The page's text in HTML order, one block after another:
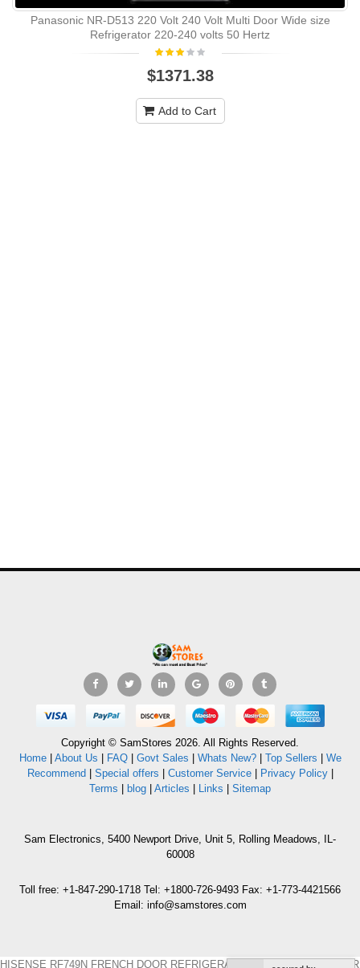
Panasonic NR-D513 220 Volt 240 Volt Multi Door Wide size
Refrigerator 220-240 volts 50 Hertz
$1371.38
Add to Cart
Copyright © SamStores 2026. All Rights Reserved.
Home| About Us FAQ| Govt Sales Whats New?| Top Sellers
We
Recommend
Special offers Customer Service| Privacy Policy|
Terms
blog Articles Links Sitemap
Sam Electronics, 5400 Newport Drive, Unit 5, Rolling Meadows, IL-
60008
Toll free: +1-847-290-1718 Tel: +1800-726-9493 Fax: +1-773-4421566
Email: info@samstores.com
HISENSE RF749N FRENCH DOOR REFRIGERATOR 220 VOLTS NOT FOR